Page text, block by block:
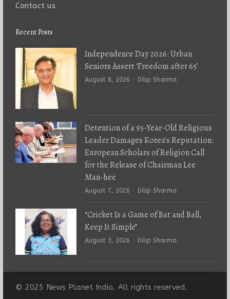
Contact us
Recent Posts
Independence Day 2026: Urban
Seniors Assert ‘Freedom after 65’
August 8, 2026 Author
Dilip Sharma
Detention of a 95-Year-Old Religious
Leader Damages Korea’s Reputation:
European Scholars of Religion Call
for the Release of Chairman Lee
Man-hee
August 7, 2026 Author
Dilip Sharma
“Cricket Is a Game of Bat and Ball,
Keep It Simple”
August 3, 2026 Author
Dilip Sharma
© 2025 News Planet India. All rights reserved.